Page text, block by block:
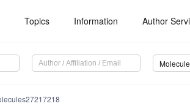
Topics Information Author